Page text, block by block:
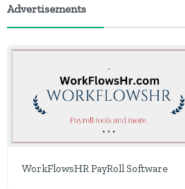
Advertisements
WorkFlowsHR PayRoll Software